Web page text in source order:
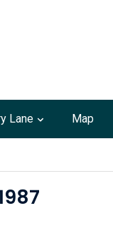
Lane Map